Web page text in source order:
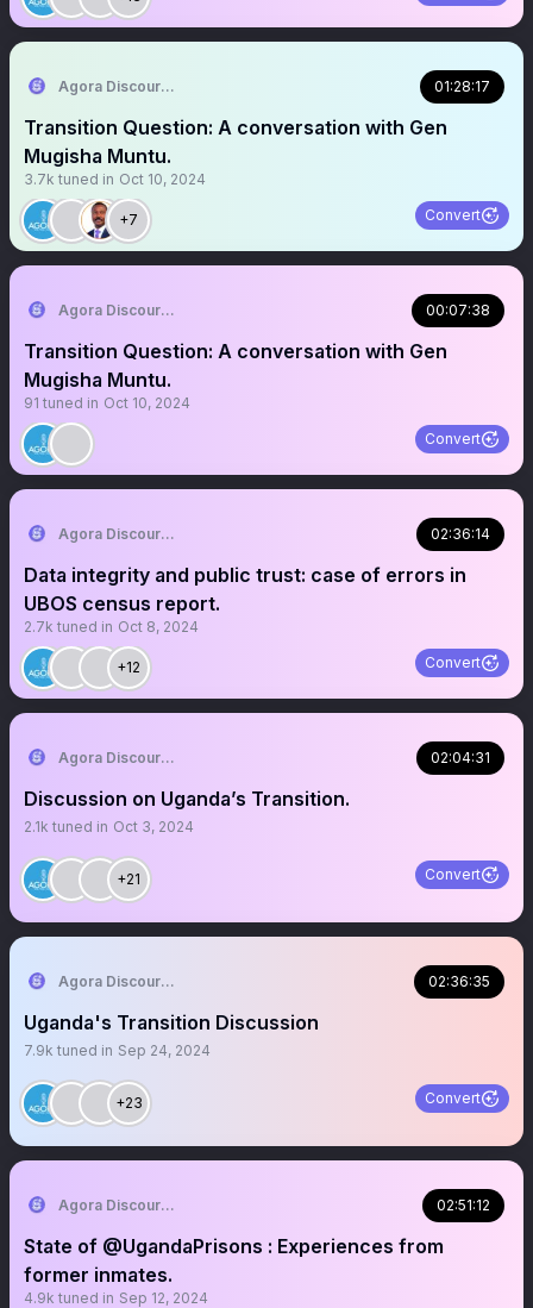
Agora Discourse 01:28:17
Transition Question: A conversation with Gen
Mugisha Muntu.
3.7k tuned in Oct 10, 2024
+7 Convert
Agora Discourse 00:07:38
Transition Question: A conversation with Gen
Mugisha Muntu.
91 tuned in Oct 10, 2024
Convert
Agora Discourse 02:36:14
Data integrity and public trust: case of errors in
UBOS census report.
2.7k tuned in Oct 8, 2024
+12 Convert
Agora Discourse 02:04:31
Discussion on Uganda’s Transition.
2.1k tuned in Oct 3, 2024
+21 Convert
Agora Discourse 02:36:35
Uganda's Transition Discussion
7.9k tuned in Sep 24, 2024
+23 Convert
Agora Discourse 02:51:12
State of @UgandaPrisons : Experiences from
former inmates.
4.9k tuned in Sep 12, 2024